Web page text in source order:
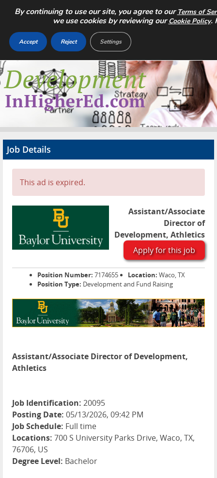
Home
Search Jobs
About
Advertise
Contact
Job Details
This ad is expired.
Assistant/Associate
Director of
Development, Athletics
Apply for this job
Position Number: 7174655 Location: Waco, TX
Position Type: Development and Fund Raising
Assistant/Associate Director of Development,
Athletics
Job Identification: 20095
Posting Date: 05/13/2026, 09:42 PM
Job Schedule: Full time
Locations: 700 S University Parks Drive, Waco, TX,
76706, US
Degree Level: Bachelor
By continuing to use our site, you agree to our Terms of
we use cookies by reviewing ourCookie Policy.
Accept Reject Settings